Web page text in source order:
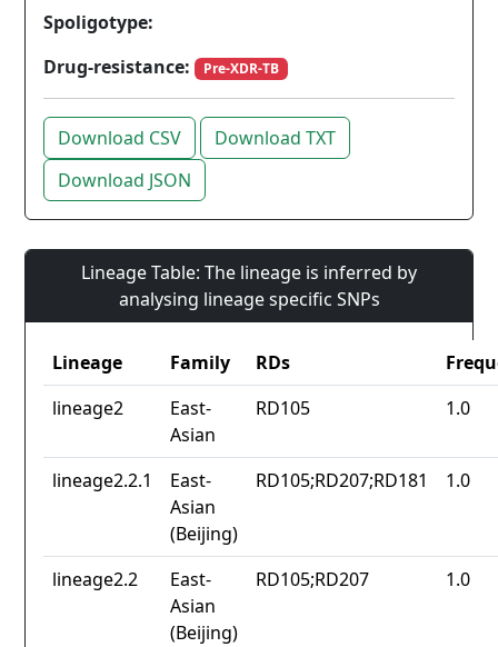
Spoligotype:
Drug-resistance:
Pre-XDR-TB
Download CSV
Download TXT
Download JSON
Lineage Table: The lineage is inferred by
analysing lineage specific SNPs
Lineage Family RDs
lineage2
East-
Asian
RD105 1.0
lineage2.2.1
East-
Asian
(Beijing)
RD105;RD207;RD181 1.0
lineage2.2
East-
Asian
(Beijing)
RD105;RD207 1.0